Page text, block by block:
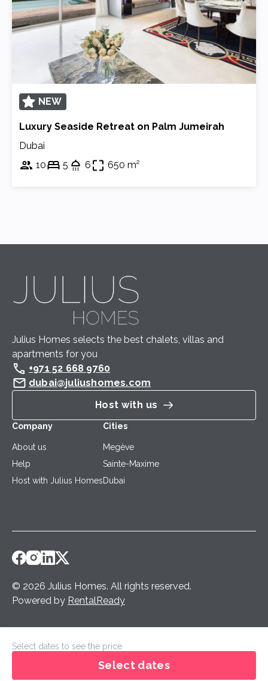
Select dates to see the price
Select dates
NEW
Luxury Seaside Retreat on Palm Jumeirah
Dubai
10
5 6 650 m²
Julius Homes selects the best chalets, villas and
apartments for you
+971 52 668 9760
dubai@juliushomes.com
Host with us
Company
About us
Help
Host with Julius Homes
Cities
Megève
Sainte-Maxime
Dubai
© 2026 Julius Homes. All rights reserved.
Powered by RentalReady